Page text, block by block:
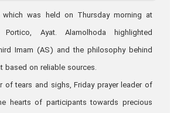
which was held on Thursday morning at
Portico, Ayat. Alamolhoda highlighted
Imam (AS) and the philosophy behind
based on reliable sources.
of tears and sighs, Friday prayer leader of
hearts of participants towards precious